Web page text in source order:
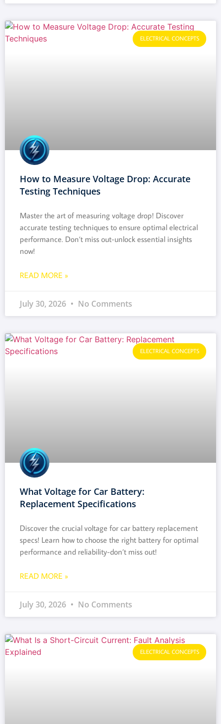
ELECTRICAL CONCEPTS
How to Measure Voltage Drop: Accurate
Testing Techniques
Master the art of measuring voltage drop! Discover
accurate testing techniques to ensure optimal electrical
performance. Don’t miss out-unlock essential insights
now!
READ MORE »
July 30, 2026 No Comments
ELECTRICAL CONCEPTS
What Voltage for Car Battery:
Replacement Specifications
Discover the crucial voltage for car battery replacement
specs! Learn how to choose the right battery for optimal
performance and reliability-don’t miss out!
READ MORE »
July 30, 2026 No Comments
ELECTRICAL CONCEPTS